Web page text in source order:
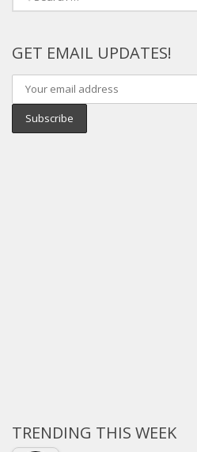
for:
GET EMAIL UPDATES!
TRENDING THIS WEEK